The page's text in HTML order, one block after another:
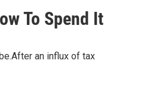
To Spend It
an influx of tax